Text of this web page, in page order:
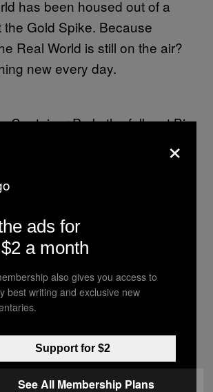
has been housed out of a
Gold Spike. Because
Real World is still on the air?
new every day.
Container Park, the folks at Bin
and spirits. A lot. But
about it. They’ve also got
on the menu. So go ahead
your sorrows while listening
children playing on the
out front.
enough to find a legit American
a family-friendly outdoor
its credit, has a Swiss Family
adults can play on after
×
ads for
a month
also gives you access to
best writing and exclusive new
Support for $2
See All Membership Plans